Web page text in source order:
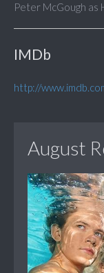
Peter McGough as
IMDb
http://
August